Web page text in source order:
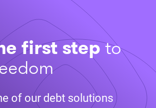
first stepto
of our debt solutions